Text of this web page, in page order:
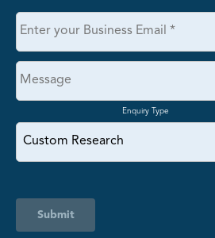
Enquiry Type
Submit